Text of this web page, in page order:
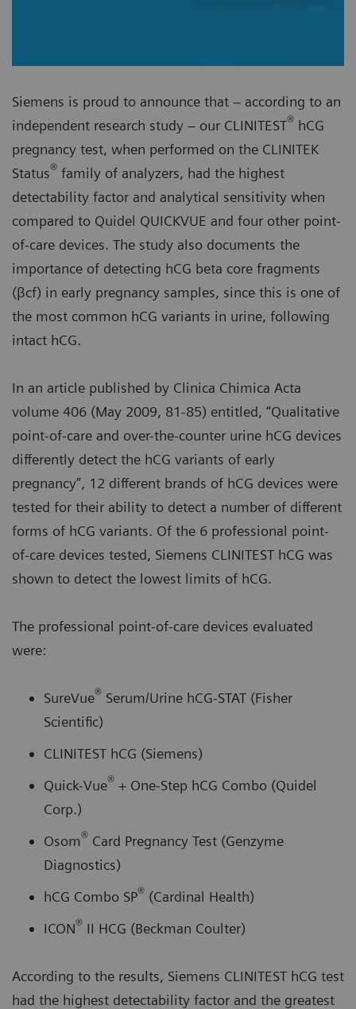
Siemens is proud to announce that – according to an
independent research study – our CLINITEST® hCG
pregnancy test, when performed on the CLINITEK
Status® family of analyzers, had the highest
detectability factor and analytical sensitivity when
compared to Quidel QUICKVUE and four other point-
of-care devices. The study also documents the
importance of detecting hCG beta core fragments
(βcf) in early pregnancy samples, since this is one of
the most common hCG variants in urine, following
intact hCG.
In an article published by Clinica Chimica Acta
volume 406 (May 2009, 81-85) entitled, “Qualitative
point-of-care and over-the-counter urine hCG devices
differently detect the hCG variants of early
pregnancy”, 12 different brands of hCG devices were
tested for their ability to detect a number of different
forms of hCG variants. Of the 6 professional point-
of-care devices tested, Siemens CLINITEST hCG was
shown to detect the lowest limits of hCG.
The professional point-of-care devices evaluated
were:
SureVue® Serum/Urine hCG-STAT (Fisher
Scientific)
CLINITEST hCG (Siemens)
Quick-Vue® + One-Step hCG Combo (Quidel
Corp.)
Osom® Card Pregnancy Test (Genzyme
Diagnostics)
hCG Combo SP® (Cardinal Health)
ICON® II HCG (Beckman Coulter)
According to the results, Siemens CLINITEST hCG test
had the highest detectability factor and the greatest